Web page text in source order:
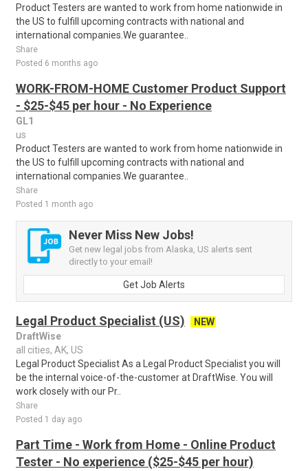
Product Testers are wanted to work from home nationwide in
the US to fulfill upcoming contracts with national and
international companies.We guarantee..
Share
Posted 6 months ago
WORK-FROM-HOME Customer Product Support
- $25-$45 per hour - No Experience
GL1
us
Product Testers are wanted to work from home nationwide in
the US to fulfill upcoming contracts with national and
international companies.We guarantee..
Share
Posted 1 month ago
Never Miss New Jobs!
Get new legal jobs from Alaska, US alerts sent
directly to your email!
Get Job Alerts
Legal Product Specialist (US)
NEW
DraftWise
all cities, AK, US
Legal Product Specialist As a Legal Product Specialist you will
be the internal voice-of-the-customer at DraftWise. You will
work closely with our Pr..
Share
Posted 1 day ago
Part Time - Work from Home - Online Product
Tester - No experience ($25-$45 per hour)